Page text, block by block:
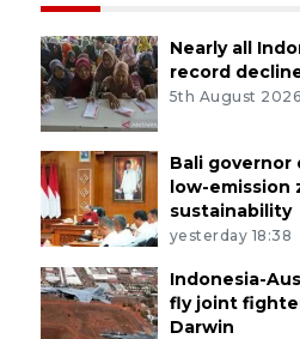
Nearly all
record
5th August 2026
Bali governor
low-emission
sustainability
yesterday 18:38
Indonesia-
fly joint
Darwin